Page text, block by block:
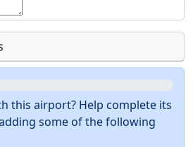
this airport? Help complete its
some of the following